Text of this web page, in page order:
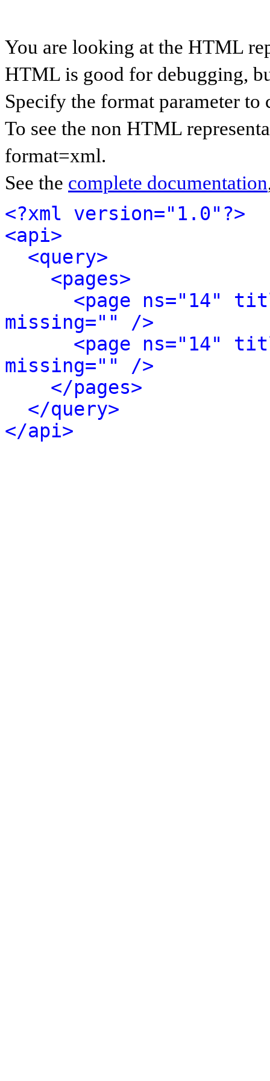
You are looking at the HTML
HTML is good for debugging,
Specify the format parameter to
To see the non HTML
format=xml.
See the complete documentation
<?xml version="1.0"?>
<api>
<query>
<pages>
<page ns="14"
missing="" />
<page ns="14"
missing="" />
</pages>
</query>
</api>